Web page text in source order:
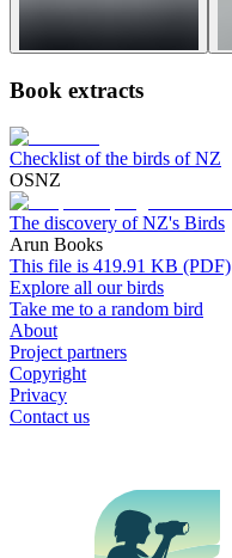
Book extracts
Checklist of the birds of NZ
OSNZ
The discovery of NZ's Birds
Arun Books
This file is 419.91 KB (PDF)
Explore all our birds
Take me to a random bird
About
Project partners
Copyright
Privacy
Contact us